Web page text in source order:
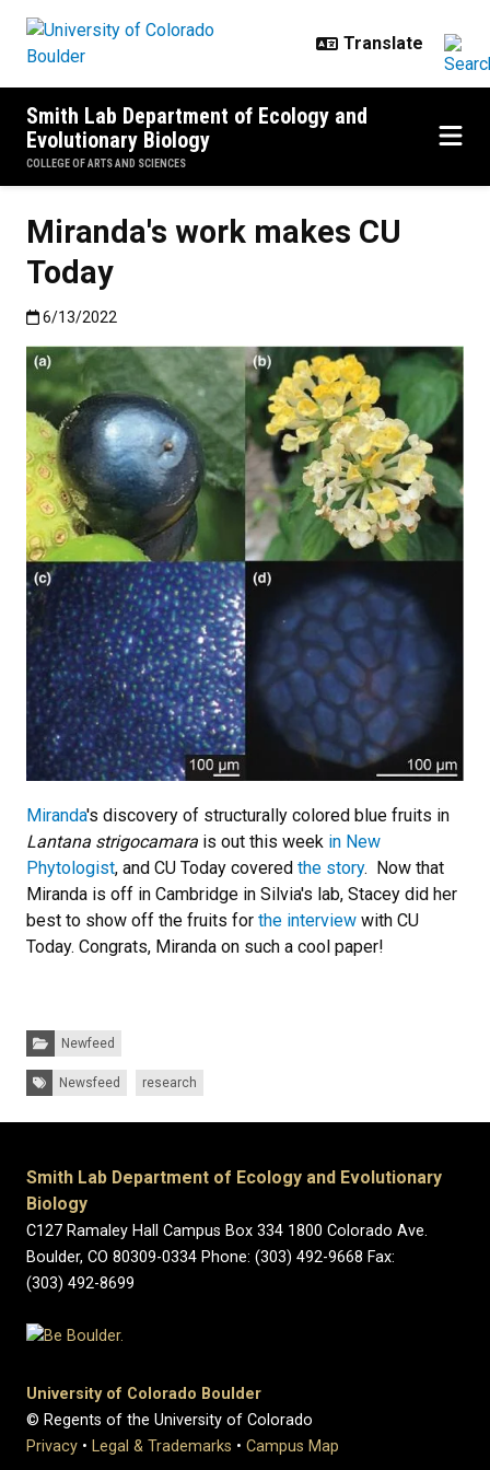
Smith Lab Department of Ecology and
Evolutionary Biology
COLLEGE OF ARTS AND SCIENCES
Miranda's work makes CU
Today
Published:6/13/2022
6/13/2022
Miranda's discovery of structurally colored blue fruits in
Lantana strigocamara is out this week in New
Phytologist, and CU Today covered the story. Now that
Miranda is off in Cambridge in Silvia's lab, Stacey did her
best to show off the fruits for the interview with CU
Today. Congrats, Miranda on such a cool paper!
Categories:
Newfeed
Tags: Newsfeed research
Smith Lab Department of Ecology and Evolutionary
Biology
C127 Ramaley Hall Campus Box 334 1800 Colorado Ave.
Boulder, CO 80309-0334 Phone: (303) 492-9668 Fax:
(303) 492-8699
University of Colorado Boulder
© Regents of the University of Colorado
Privacy • Legal & Trademarks • Campus Map